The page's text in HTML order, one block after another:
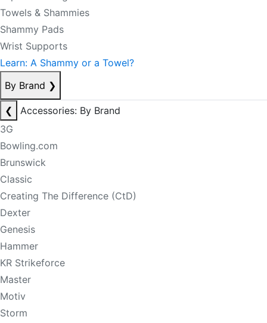
Towels & Shammies
Shammy Pads
Wrist Supports
Learn: A Shammy or a Towel?
By Brand ❯
❮
Accessories: By Brand
3G
Bowling.com
Brunswick
Classic
Creating The Difference (CtD)
Dexter
Genesis
Hammer
KR Strikeforce
Master
Motiv
Storm